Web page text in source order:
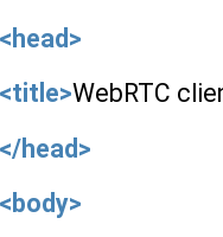
<head>
<title>WebRTC
</head>
<body>